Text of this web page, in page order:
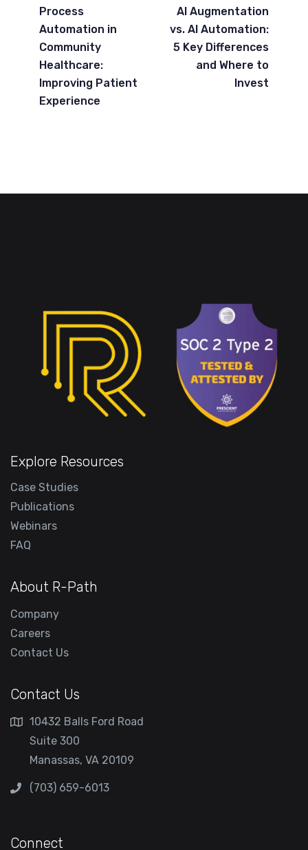
Process
Automation in
Community
Healthcare:
Improving Patient
Experience
AI Augmentation
vs. AI Automation:
5 Key Differences
and Where to
Invest
Explore Resources
Case Studies
Publications
Webinars
FAQ
About R-Path
Company
Careers
Contact Us
Contact Us
10432 Balls Ford Road
Suite 300
Manassas, VA 20109
(703) 659-6013
Connect